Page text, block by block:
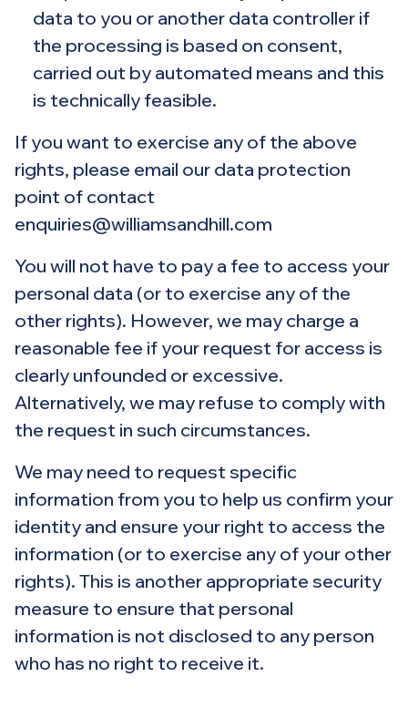
data to you or another data controller if
the processing is based on consent,
carried out by automated means and this
is technically feasible.
If you want to exercise any of the above
rights, please email our data protection
point of contact
enquiries@williamsandhill.com
You will not have to pay a fee to access your
personal data (or to exercise any of the
other rights). However, we may charge a
reasonable fee if your request for access is
clearly unfounded or excessive.
Alternatively, we may refuse to comply with
the request in such circumstances.
We may need to request specific
information from you to help us confirm your
identity and ensure your right to access the
information (or to exercise any of your other
rights). This is another appropriate security
measure to ensure that personal
information is not disclosed to any person
who has no right to receive it.